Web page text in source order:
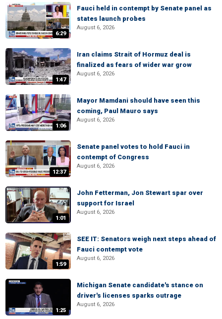
6:29
Fauci held in contempt by Senate panel as
states launch probes
August 6, 2026
1:47
Iran claims Strait of Hormuz deal is
finalized as fears of wider war grow
August 6, 2026
1:06
Mayor Mamdani should have seen this
coming, Paul Mauro says
August 6, 2026
12:37
Senate panel votes to hold Fauci in
contempt of Congress
August 6, 2026
1:01
John Fetterman, Jon Stewart spar over
support for Israel
August 6, 2026
1:59
SEE IT: Senators weigh next steps ahead of
Fauci contempt vote
August 6, 2026
1:25
Michigan Senate candidate's stance on
driver's licenses sparks outrage
August 6, 2026